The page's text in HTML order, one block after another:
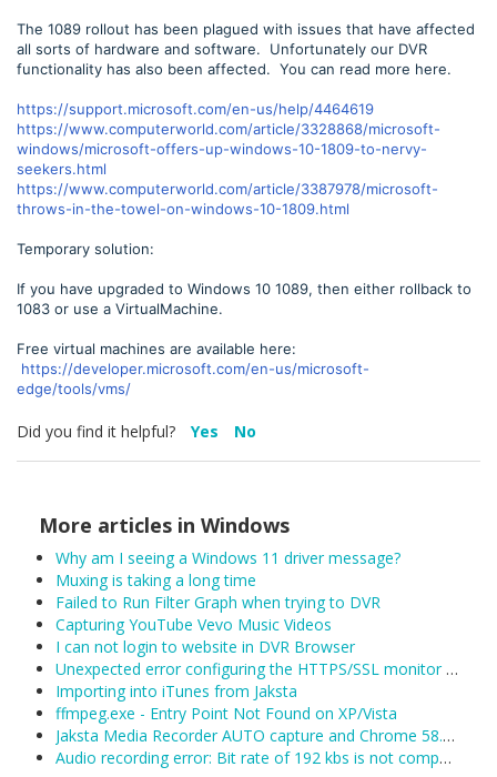
The 1089 rollout has been plagued with issues that have affected
all sorts of hardware and software. Unfortunately our DVR
functionality has also been affected. You can read more here.
https://support.microsoft.com/en-us/help/4464619
https://www.computerworld.com/article/3328868/microsoft-
windows/microsoft-offers-up-windows-10-1809-to-nervy-
seekers.html
https://www.computerworld.com/article/3387978/microsoft-
throws-in-the-towel-on-windows-10-1809.html
Temporary solution:
If you have upgraded to Windows 10 1089, then either rollback to
1083 or use a VirtualMachine.
Free virtual machines are available here:
https://developer.microsoft.com/en-us/microsoft-
edge/tools/vms/
Did you find it helpful? Yes No
More articles in Windows
Why am I seeing a Windows 11 driver message?
Muxing is taking a long time
Failed to Run Filter Graph when trying to DVR
Capturing YouTube Vevo Music Videos
I can not login to website in DVR Browser
Unexpected error configuring the HTTPS/SSL monitor for DefaultLAN
Importing into iTunes from Jaksta
ffmpeg.exe - Entry Point Not Found on XP/Vista
Jaksta Media Recorder AUTO capture and Chrome 58.0.3029.81 (released 04/19/2017)
Audio recording error: Bit rate of 192 kbs is not compatible with MPEG2 (22050 Hz)